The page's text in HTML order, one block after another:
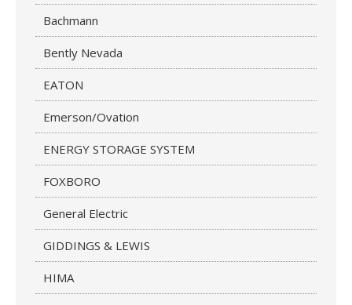
Bachmann
Bently Nevada
EATON
Emerson/Ovation
ENERGY STORAGE SYSTEM
FOXBORO
General Electric
GIDDINGS & LEWIS
HIMA